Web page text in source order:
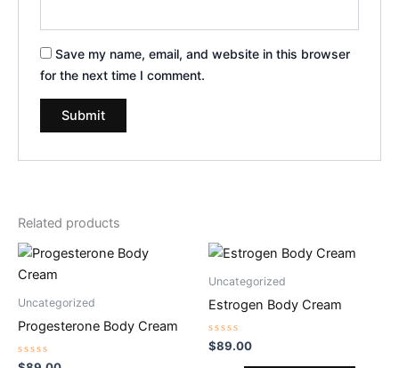
Save my name, email, and website in this browser
for the next time I comment.
Related products
Uncategorized
Progesterone Body Cream
Rated
Uncategorized
Estrogen Body Cream
Rated
0
$89.00